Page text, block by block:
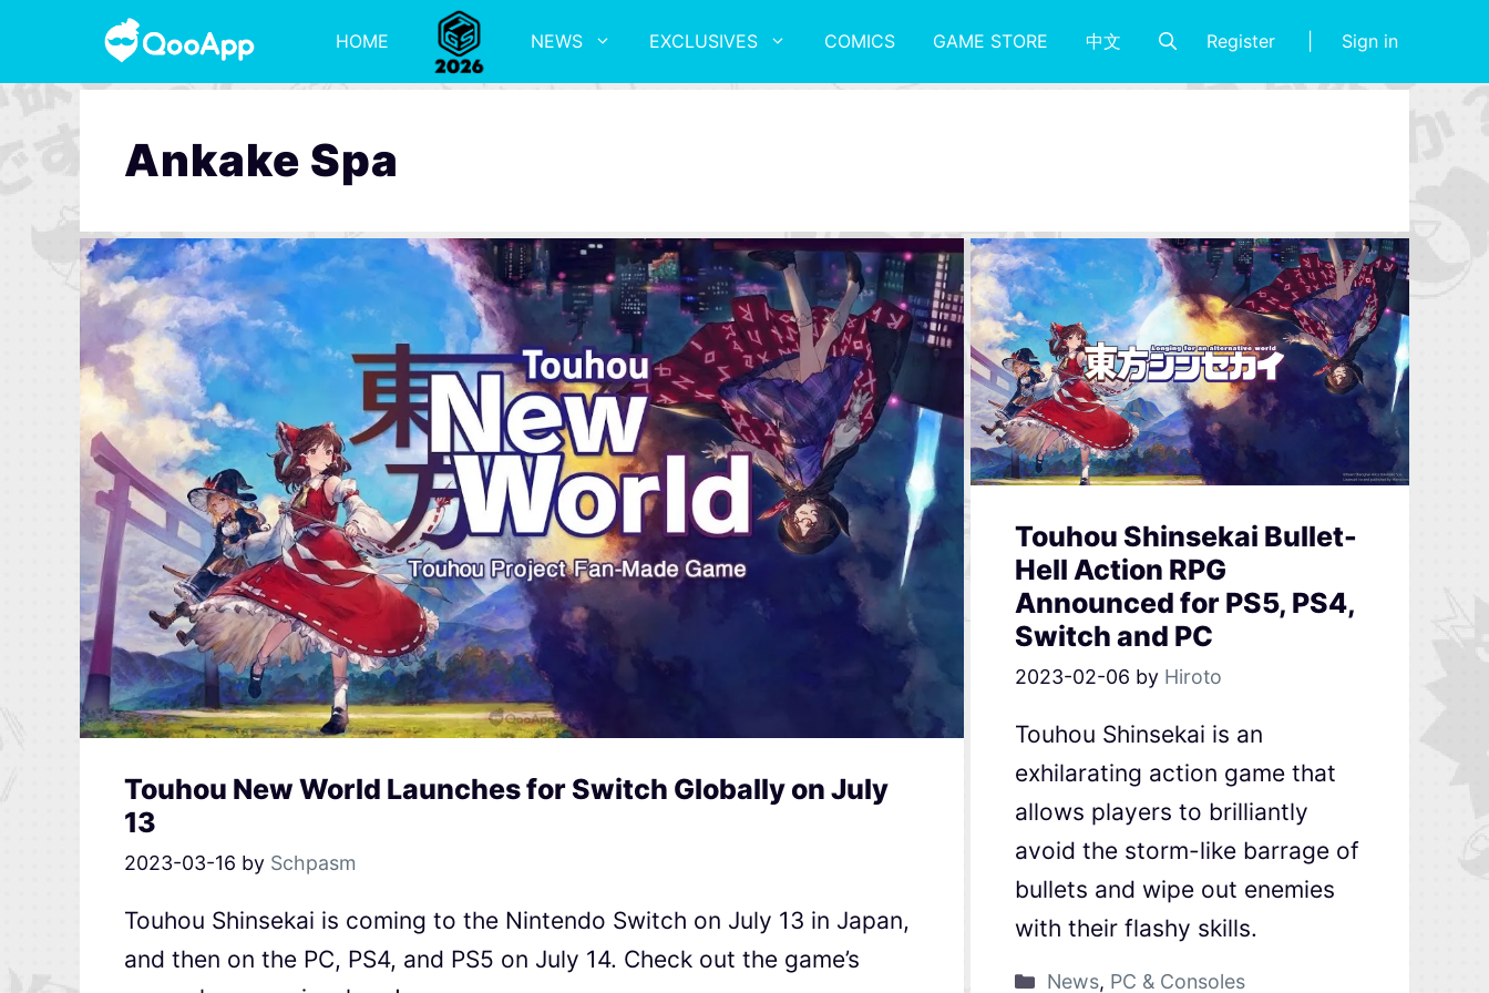
HOME NEWS EXCLUSIVES COMICS GAME STORE 中文 Register Sign in
Ankake Spa
Touhou New World Launches for Switch Globally on July
13
2023-03-16 by Schpasm
Touhou Shinsekai is coming to the Nintendo Switch on July 13 in Japan,
and then on the PC, PS4, and PS5 on July 14. Check out the game’s
Touhou Shinsekai Bullet-
Hell Action RPG
Announced for PS5, PS4,
Switch and PC
2023-02-06 by Hiroto
Touhou Shinsekai is an
exhilarating action game that
allows players to brilliantly
avoid the storm-like barrage of
bullets and wipe out enemies
with their flashy skills.
News, PC & Consoles